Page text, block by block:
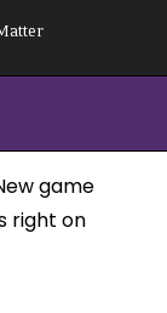
game
right on